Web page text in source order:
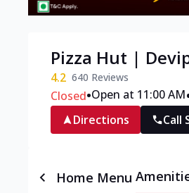
Pizza Hut |
4.2 640 Reviews
Closed•Open at 11:00 AM
Directions
Call
Home Menu